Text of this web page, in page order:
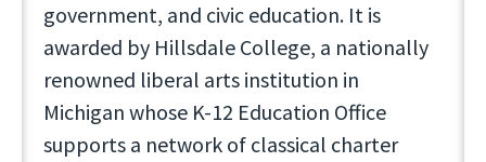
government, and civic education. It is
awarded by Hillsdale College, a nationally
renowned liberal arts institution in
Michigan whose K-12 Education Office
supports a network of classical charter